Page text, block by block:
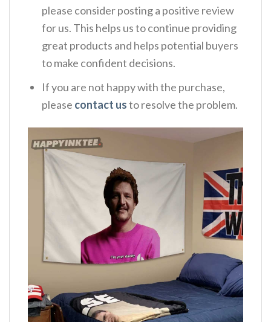
please consider posting a positive review
for us. This helps us to continue providing
great products and helps potential buyers
to make confident decisions.
If you are not happy with the purchase,
please contact usto resolve the problem.